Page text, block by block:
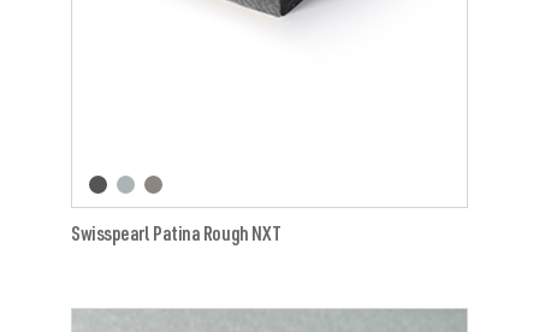
Swisspearl Patina Rough NXT